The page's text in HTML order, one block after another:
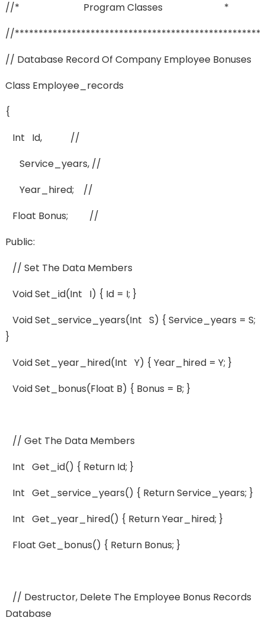
//* Program Classes *
//
// Database Record Of Company Employee Bonuses
Class Employee_records
{
Int Id, //
Service_years, //
Year_hired; //
Float Bonus; //
Public:
// Set The Data Members
Void Set_id(int I) { Id = I; }
Void Set_service_years(int S) { Service_years = S;
}
Void Set_year_hired(int Y) { Year_hired = Y; }
Void Set_bonus(float B) { Bonus = B; }
// Get The Data Members
Int Get_id() { Return Id; }
Int Get_service_years() { Return Service_years; }
Int Get_year_hired() { Return Year_hired; }
Float Get_bonus() { Return Bonus; }
// Destructor, Delete The Employee Bonus Records
Database